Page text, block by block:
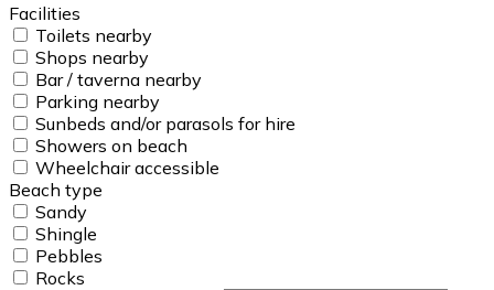
Facilities
Toilets nearby
Shops nearby
Bar / taverna nearby
Parking nearby
Sunbeds and/or parasols for hire
Showers on beach
Wheelchair accessible
Beach type
Sandy
Shingle
Pebbles
Rocks